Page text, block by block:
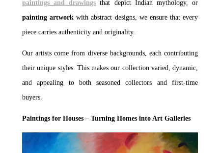
paintings and drawings that depict Indian mythology, or
painting artwork with abstract designs, we ensure that every
piece carries authenticity and originality.
Our artists come from diverse backgrounds, each contributing
their unique styles. This makes our collection varied, dynamic,
and appealing to both seasoned collectors and first-time
buyers.
Paintings for Houses – Turning Homes into Art Galleries